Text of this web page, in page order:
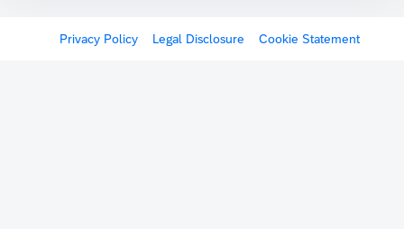
Privacy Policy Legal Disclosure Cookie Statement